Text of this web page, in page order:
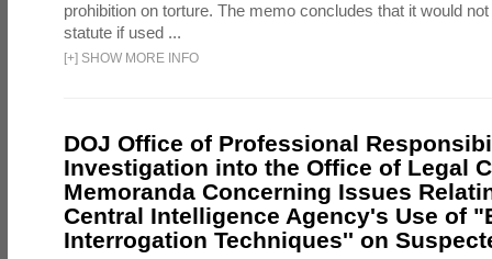
prohibition on torture. The memo concludes that it would
statute if used ...
[+] SHOW MORE INFO
DOJ Office of Professional
Investigation into the Office of Legal
Memoranda Concerning Issues
Central Intelligence Agency's Use of
Interrogation Techniques'' on